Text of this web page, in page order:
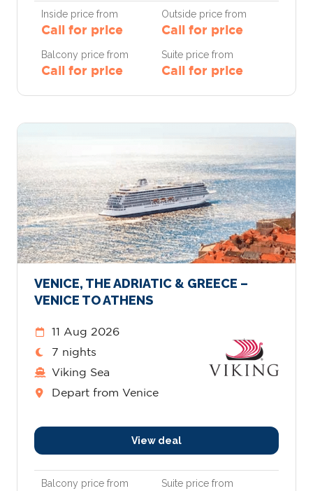
Inside price from
Call for price
Outside price from
Call for price
Balcony price from
Call for price
Suite price from
Call for price
VENICE, THE ADRIATIC & GREECE –
VENICE TO ATHENS
11 Aug 2026
7 nights
Viking Sea
Depart from Venice
View deal
Balcony price from Suite price from